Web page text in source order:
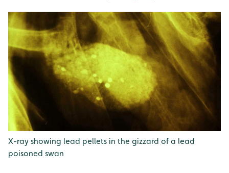
X-ray showing lead pellets in the gizzard of a lead
poisoned swan